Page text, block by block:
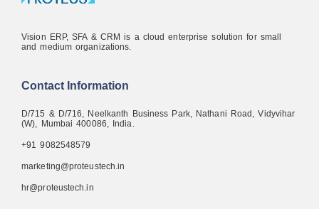
Vision ERP, SFA & CRM is a cloud enterprise solution for small
and medium organizations.
Contact Information
D/715 & D/716, Neelkanth Business Park, Nathani Road, Vidyvihar
(W), Mumbai 400086, India.
+91 9082548579
marketing@proteustech.in
hr@proteustech.in